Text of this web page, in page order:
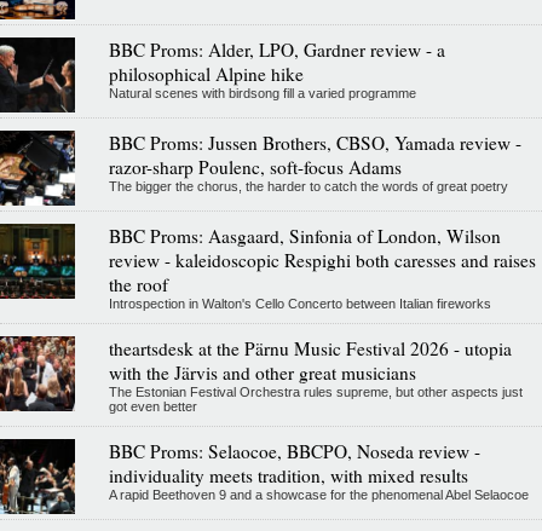
BBC Proms: Alder, LPO, Gardner review - a
philosophical Alpine hike
Natural scenes with birdsong fill a varied programme
BBC Proms: Jussen Brothers, CBSO, Yamada review -
razor-sharp Poulenc, soft-focus Adams
The bigger the chorus, the harder to catch the words of great poetry
BBC Proms: Aasgaard, Sinfonia of London, Wilson
review - kaleidoscopic Respighi both caresses and raises
the roof
Introspection in Walton's Cello Concerto between Italian fireworks
theartsdesk at the Pärnu Music Festival 2026 - utopia
with the Järvis and other great musicians
The Estonian Festival Orchestra rules supreme, but other aspects just
got even better
BBC Proms: Selaocoe, BBCPO, Noseda review -
individuality meets tradition, with mixed results
A rapid Beethoven 9 and a showcase for the phenomenal Abel Selaocoe